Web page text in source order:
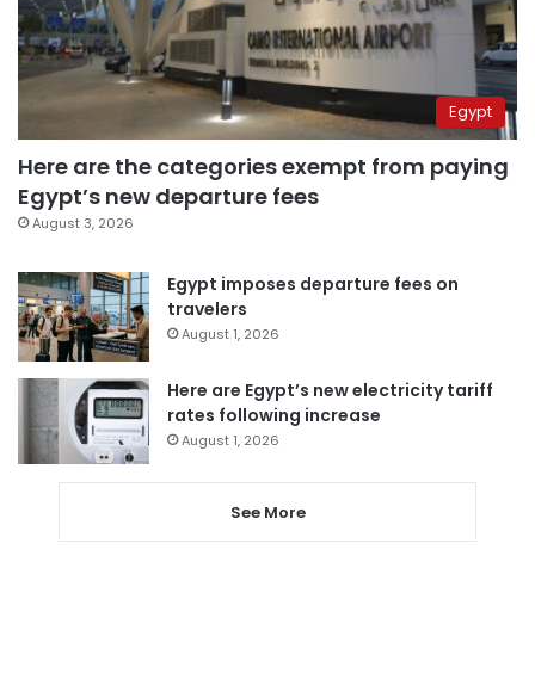
Egypt
Here are the categories exempt from paying
Egypt’s new departure fees
August 3, 2026
Egypt imposes departure fees on
travelers
August 1, 2026
Here are Egypt’s new electricity tariff
rates following increase
August 1, 2026
See More